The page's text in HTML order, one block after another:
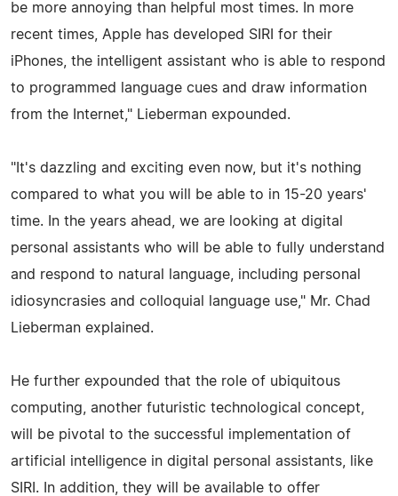
be more annoying than helpful most times. In more
recent times, Apple has developed SIRI for their
iPhones, the intelligent assistant who is able to respond
to programmed language cues and draw information
from the Internet," Lieberman expounded.
"It's dazzling and exciting even now, but it's nothing
compared to what you will be able to in 15-20 years'
time. In the years ahead, we are looking at digital
personal assistants who will be able to fully understand
and respond to natural language, including personal
idiosyncrasies and colloquial language use," Mr. Chad
Lieberman explained.
He further expounded that the role of ubiquitous
computing, another futuristic technological concept,
will be pivotal to the successful implementation of
artificial intelligence in digital personal assistants, like
SIRI. In addition, they will be available to offer